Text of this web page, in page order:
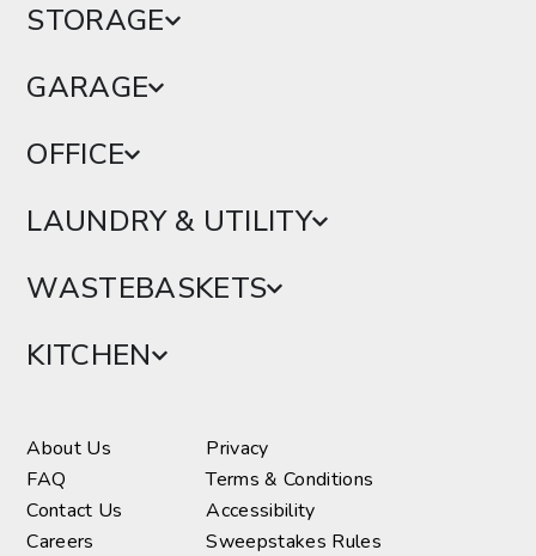
STORAGE
GARAGE
OFFICE
LAUNDRY & UTILITY
WASTEBASKETS
KITCHEN
About Us
FAQ
Contact Us
Careers
Privacy
Terms & Conditions
Accessibility
Sweepstakes Rules